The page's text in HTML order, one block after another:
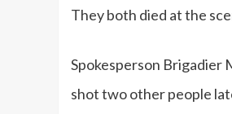
They both died at the
Spokesperson Brigadier
shot two other people